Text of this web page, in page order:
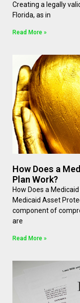
Creating a legally
Florida, as in
Read More »
How Does a
Plan Work?
How Does a
Medicaid Asset
component of
are
Read More »